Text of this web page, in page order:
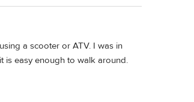
a scooter or ATV. I was in
is easy enough to walk around.